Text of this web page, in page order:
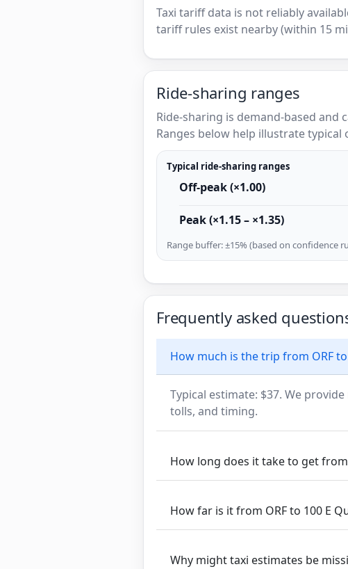
Taxi tariff data is not reliably
tariff rules exist nearby (within 15
Ride-sharing ranges
Ride-sharing is demand-based and
Ranges below help illustrate typical
Typical ride-sharing ranges
Off-peak (×1.00)
Peak (×1.15 – ×1.35)
Range buffer: ±15% (based on confidence
Frequently asked
How much is the trip from ORF to
Typical estimate: $37. We
tolls, and timing.
How long does it take to get from
How far is it from ORF to 100 E
Why might taxi estimates be